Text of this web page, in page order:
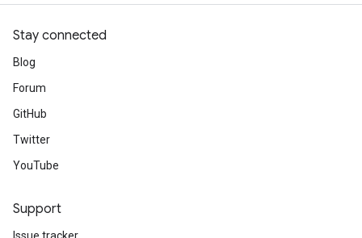
Stay connected
Blog
Forum
GitHub
Twitter
YouTube
Support